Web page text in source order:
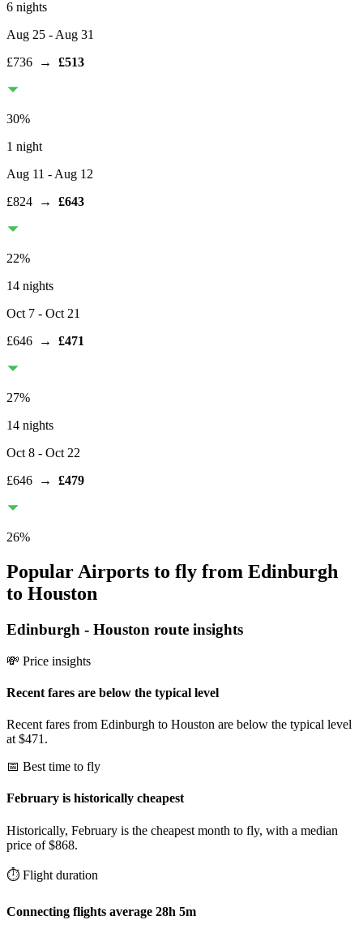
6 nights
Aug 25 - Aug 31
£736 → £513
30%
1 night
Aug 11 - Aug 12
£824 → £643
22%
14 nights
Oct 7 - Oct 21
£646 → £471
27%
14 nights
Oct 8 - Oct 22
£646 → £479
26%
Popular Airports to fly from Edinburgh
to Houston
Edinburgh - Houston route insights
💸 Price insights
Recent fares are below the typical level
Recent fares from Edinburgh to Houston are below the typical level
at $471.
📅 Best time to fly
February is historically cheapest
Historically, February is the cheapest month to fly, with a median
price of $868.
⏱️ Flight duration
Connecting flights average 28h 5m